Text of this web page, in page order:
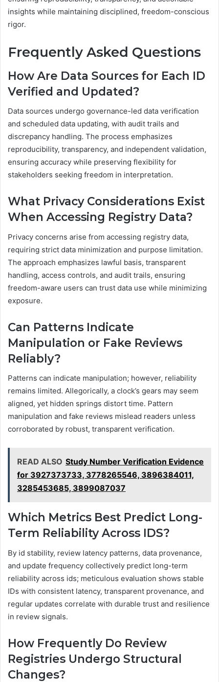
insights while maintaining disciplined, freedom-conscious
rigor.
Frequently Asked Questions
How Are Data Sources for Each ID
Verified and Updated?
Data sources undergo governance-led data verification
and scheduled data updating, with audit trails and
discrepancy handling. The process emphasizes
reproducibility, transparency, and independent validation,
ensuring accuracy while preserving flexibility for
stakeholders seeking freedom in interpretation.
What Privacy Considerations Exist
When Accessing Registry Data?
Privacy concerns arise from accessing registry data,
requiring strict data minimization and purpose limitation.
The approach emphasizes lawful basis, transparent
handling, access controls, and audit trails, ensuring
freedom-aware users can trust data use while minimizing
exposure.
Can Patterns Indicate
Manipulation or Fake Reviews
Reliably?
Patterns can indicate manipulation; however, reliability
remains limited. Allegorically, a clock’s gears may seem
aligned, yet hidden springs distort time. Pattern
manipulation and fake reviews mislead readers unless
corroborated by robust, transparent verification.
READ ALSO Study Number Verification Evidence
for 3927373733, 3778265546, 3896384011,
3285453685, 3899087037
Which Metrics Best Predict Long-
Term Reliability Across IDS?
By id stability, review latency patterns, data provenance,
and update frequency collectively predict long-term
reliability across ids; meticulous evaluation shows stable
IDs with consistent latency, transparent provenance, and
regular updates correlate with durable trust and resilience
in review signals.
How Frequently Do Review
Registries Undergo Structural
Changes?